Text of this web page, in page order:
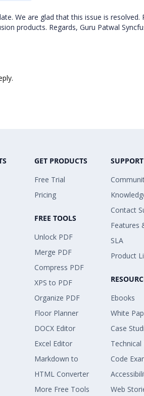
We are glad that this issue is
products. Regards, Guru Patwal
GET PRODUCTS
Free Trial
Pricing
FREE TOOLS
Unlock PDF
Merge PDF
Compress PDF
XPS to PDF
Organize PDF
Floor Planner
DOCX Editor
Excel Editor
Markdown to
HTML Converter
More Free Tools
SUPPORT
Contact
Features
SLA
Product
Ebooks
White
Case
Technical
Code
Web